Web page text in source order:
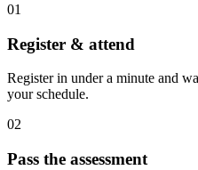
01
Register & attend
Register in under a minute and
your schedule.
02
Pass the assessment